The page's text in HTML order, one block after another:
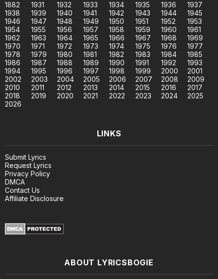
1882 1931 1932 1933 1934 1935 1936
1937
1938
1939 1940 1941 1942 1943 1944
1945
1946
1947 1948 1949 1950 1951 1952
1953
1954
1955 1956 1957 1958 1959 1960
1961
1962
1963 1964 1965 1966 1967 1968
1969
1970
1971 1972 1973 1974 1975 1976
1977
1978
1979 1980 1981 1982 1983 1984
1985
1986
1987 1988 1989 1990 1991 1992
1993
1994
1995 1996 1997 1998 1999 2000
2001
2002
2003 2004 2005 2006 2007 2008
2009
2010
2011 2012 2013 2014 2015 2016
2017
2018
2019 2020 2021 2022 2023 2024
2025
2026
LINKS
Submit Lyrics
Request Lyrics
Privacy Policy
DMCA
Contact Us
Affiliate Disclosure
ABOUT LYRICSBOGIE